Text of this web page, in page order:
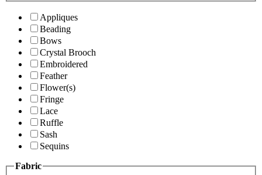
Appliques
Beading
Bows
Crystal Brooch
Embroidered
Feather
Flower(s)
Fringe
Lace
Ruffle
Sash
Sequins
Fabric